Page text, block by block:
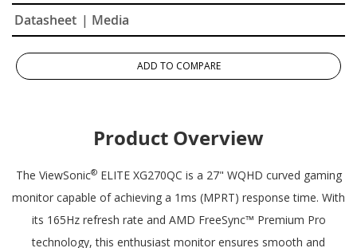
Datasheet | Media
ADD TO COMPARE
Product Overview
The ViewSonic®ELITE XG270QC is a 27" WQHD curved gaming
monitor capable of achieving a 1ms (MPRT) response time. With
its 165Hz refresh rate and AMD FreeSync™ Premium Pro
technology, this enthusiast monitor ensures smooth and